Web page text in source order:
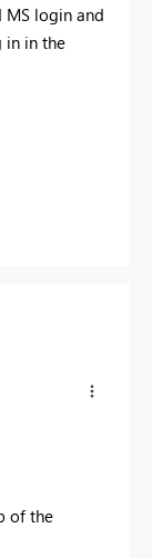
login and
in in the
of the